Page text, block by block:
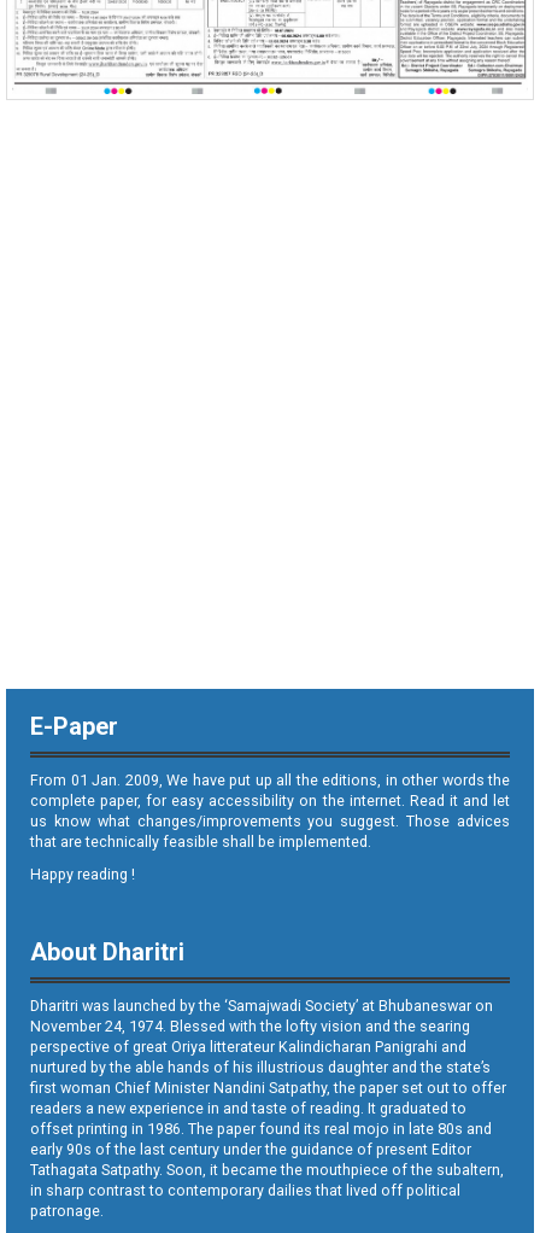
E-Paper
From 01 Jan. 2009, We have put up all the editions, in other words the
complete paper, for easy accessibility on the internet. Read it and let
us know what changes/improvements you suggest. Those advices
that are technically feasible shall be implemented.
Happy reading !
About Dharitri
Dharitri was launched by the ‘Samajwadi Society’ at Bhubaneswar on
November 24, 1974. Blessed with the lofty vision and the searing
perspective of great Oriya litterateur Kalindicharan Panigrahi and
nurtured by the able hands of his illustrious daughter and the state’s
first woman Chief Minister Nandini Satpathy, the paper set out to offer
readers a new experience in and taste of reading. It graduated to
offset printing in 1986. The paper found its real mojo in late 80s and
early 90s of the last century under the guidance of present Editor
Tathagata Satpathy. Soon, it became the mouthpiece of the subaltern,
in sharp contrast to contemporary dailies that lived off political
patronage.